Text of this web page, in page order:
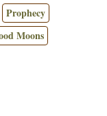
Prophecy
Moons